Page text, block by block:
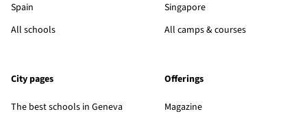
Spain
All schools
Singapore
All camps & courses
City pages
The best schools in Geneva
Offerings
Magazine